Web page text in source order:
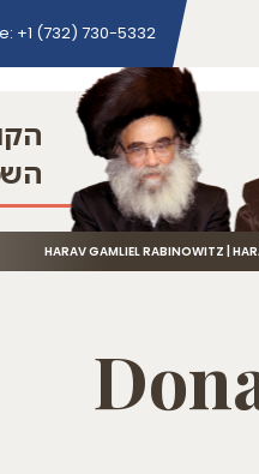
+1 (732) 730-5332
HARAV GAMLIEL RABINOWITZ |